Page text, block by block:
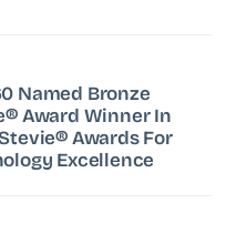
Named Bronze
Award Winner In
Awards For
Excellence